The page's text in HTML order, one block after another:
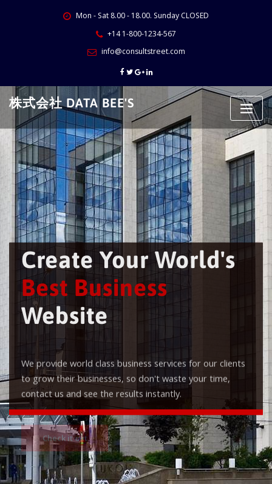
Mon - Sat 8.00 - 18.00. Sunday CLOSED
+14 1-800-1234-567
info@consultstreet.com
株式会社 DATA BEE'S
Create Your World's
Best Business
Website
We provide world class business services for our clients
to grow their businesses, so don't waste your time,
contact us and see the results instantly.
Check it out